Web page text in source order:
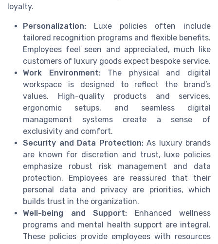
loyalty.
Personalization: Luxe policies often include
tailored recognition programs and flexible benefits.
Employees feel seen and appreciated, much like
customers of luxury goods expect bespoke service.
Work Environment:The physical and digital
workspace is designed to reflect the brand’s
values. High-quality products and services,
ergonomic setups, and seamless digital
management systems create a sense of
exclusivity and comfort.
Security and Data Protection:As luxury brands
are known for discretion and trust, luxe policies
emphasize robust risk management and data
protection. Employees are reassured that their
personal data and privacy are priorities, which
builds trust in the organization.
Well-being and Support: Enhanced wellness
programs and mental health support are integral.
These policies provide employees with resources